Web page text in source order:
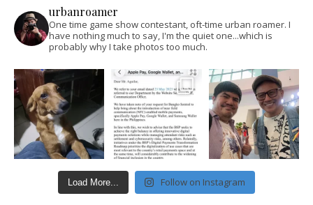
urbanroamer
One time game show contestant, oft-time urban roamer. I
have nothing much to say, I'm the quiet one...which is
probably why I take photos too much.
Load More... Follow on Instagram